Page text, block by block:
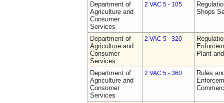
Department of
Agriculture and
Consumer
Services
2 VAC 5 - 105
Shops
Department of
Agriculture and
Consumer
Services
2 VAC 5 - 320
Plant
Department of
Agriculture and
Consumer
Services
2 VAC 5 - 360
Rules